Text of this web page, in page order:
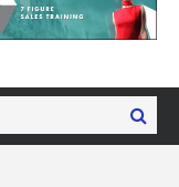
Without
Search